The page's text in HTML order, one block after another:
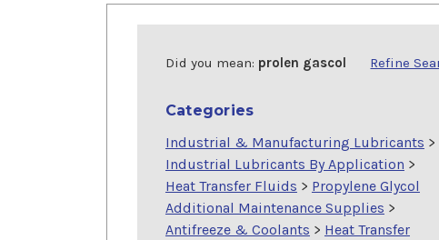
Did you mean: prolen gascol Refine
Categories
Industrial & Manufacturing Lubricants >
Industrial Lubricants By Application >
Heat Transfer Fluids > Propylene Glycol
Additional Maintenance Supplies >
Antifreeze & Coolants > Heat Transfer